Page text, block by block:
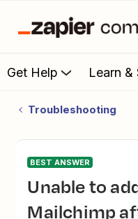
Get Help Learn &
Troubleshooting
BEST ANSWER
Unable to add contacts to
Mailchimp